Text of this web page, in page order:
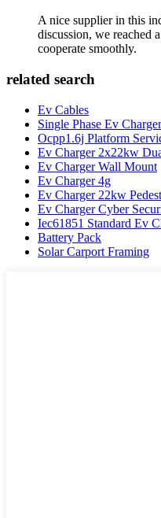
A nice supplier in this
discussion, we reached
cooperate smoothly.
related search
Ev Cables
Single Phase Ev Charger
Ocpp1.6j Platform
Ev Charger 2x22kw
Ev Charger Wall Mount
Ev Charger 4g
Ev Charger 22kw
Ev Charger Cyber
Iec61851 Standard Ev
Battery Pack
Solar Carport Framing